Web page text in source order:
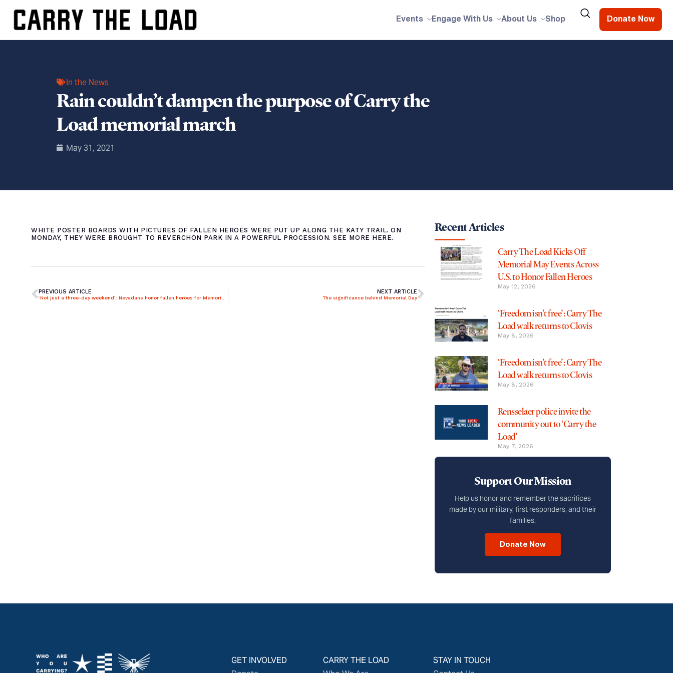
Events Engage With Us About Us Shop Donate Now
In the News
Rain couldn’t dampen the purpose of Carry the
Load memorial march
May 31, 2021
WHITE POSTER BOARDS WITH PICTURES OF FALLEN HEROES WERE PUT UP ALONG THE KATY TRAIL. ON
MONDAY, THEY WERE BROUGHT TO REVERCHON PARK IN A POWERFUL PROCESSION. SEE MORE HERE.
PREVIOUS ARTICLE NEXT ARTICLE
The significance behind Memorial Day
Recent Articles
Carry The Load Kicks Off
Memorial May Events Across
U.S. to Honor Fallen Heroes
May 12, 2026
‘Freedom isn’t free’: Carry The
Load walk returns to Clovis
May 8, 2026
‘Freedom isn’t free’: Carry The
Load walk returns to Clovis
May 8, 2026
Rensselaer police invite the
community out to ‘Carry the
Load’
May 7, 2026
Support Our Mission
Help us honor and remember the sacrifices
made by our military, first responders, and their
families.
Donate Now
GET INVOLVED
CARRY THE LOAD
STAY IN TOUCH